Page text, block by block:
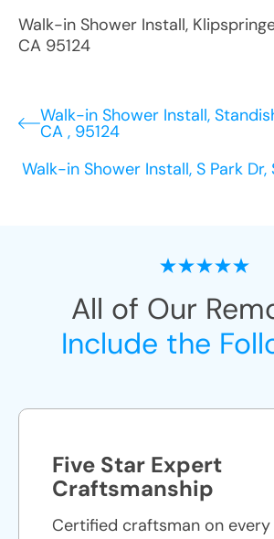
Walk-in Shower Install,
CA 95124
Walk-in Shower Install,
CA , 95124
Walk-in Shower Install, S Park Dr,
All of Our
Include the
Five Star Expert
Craftsmanship
Certified craftsman on